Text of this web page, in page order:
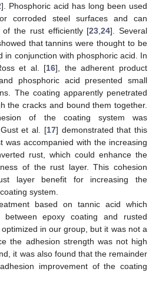
]. Phosphoric acid has long been used
corroded steel surfaces and can
of the rust efficiently [23 ,24]. Several
that tannins were thought to be
in conjunction with phosphoric acid. In
et al. [16], the adherent product
phosphoric acid presented small
The coating apparently penetrated
the cracks and bound them together.
of the coating system was
et al. [17] demonstrated that this
was accompanied with the increasing
rust, which could enhance the
of the rust layer. This cohesion
layer benefit for increasing the
system.
based on tannic acid which
between epoxy coating and rusted
in our group, but it was not a
the adhesion strength was not high
it was also found that the remainder
improvement of the coating